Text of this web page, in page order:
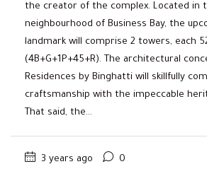
the creator of the complex. Located in
neighbourhood of Business Bay, the
landmark will comprise 2 towers, each
(4B+G+1P+45+R). The architectural
Residences by Binghatti will skillfully
craftsmanship with the impeccable
That said, the...
3 years ago 0